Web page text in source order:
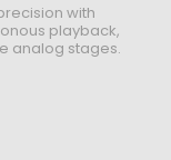
with
playback,
analog stages.